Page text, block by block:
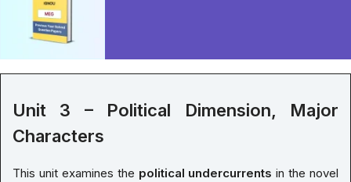
Unit 3 – Political Dimension, Major
Characters
This unit examines the political undercurrents in the novel